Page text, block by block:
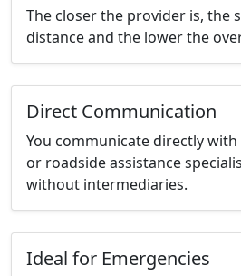
The closer the provider is, the
distance and the lower the
Direct Communication
You communicate directly
or roadside assistance
without intermediaries.
Ideal for Emergencies